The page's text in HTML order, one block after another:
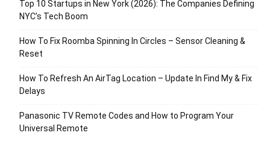
Top 10 Startups in New York (2026): The Companies Defining
NYC’s Tech Boom
How To Fix Roomba Spinning In Circles – Sensor Cleaning &
Reset
How To Refresh An AirTag Location – Update In Find My & Fix
Delays
Panasonic TV Remote Codes and How to Program Your
Universal Remote